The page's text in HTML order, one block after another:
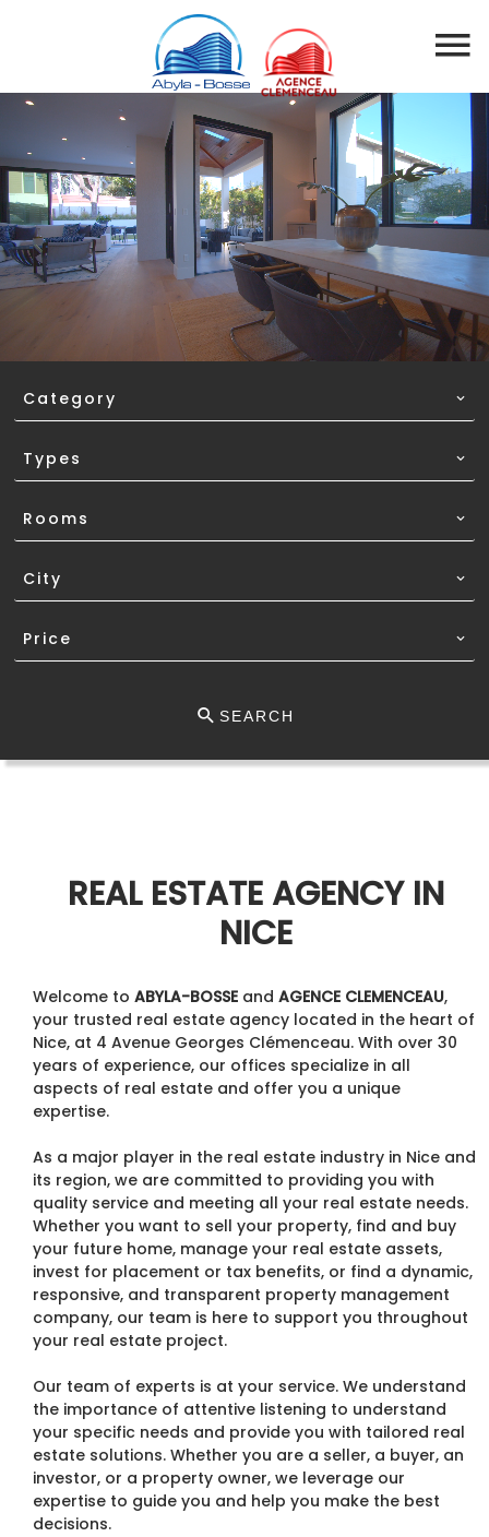
Category
Types
Rooms
City
Price
SEARCH
REAL ESTATE AGENCY IN
NICE
Welcome to ABYLA-BOSSE and AGENCE CLEMENCEAU,
your trusted real estate agency located in the heart of
Nice, at 4 Avenue Georges Clémenceau. With over 30
years of experience, our offices specialize in all
aspects of real estate and offer you a unique
expertise.
As a major player in the real estate industry in Nice and
its region, we are committed to providing you with
quality service and meeting all your real estate needs.
Whether you want to sell your property, find and buy
your future home, manage your real estate assets,
invest for placement or tax benefits, or find a dynamic,
responsive, and transparent property management
company, our team is here to support you throughout
your real estate project.
Our team of experts is at your service. We understand
the importance of attentive listening to understand
your specific needs and provide you with tailored real
estate solutions. Whether you are a seller, a buyer, an
investor, or a property owner, we leverage our
expertise to guide you and help you make the best
decisions.